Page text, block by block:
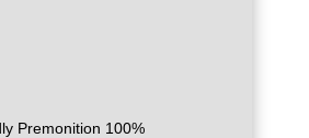
Premonition 100%